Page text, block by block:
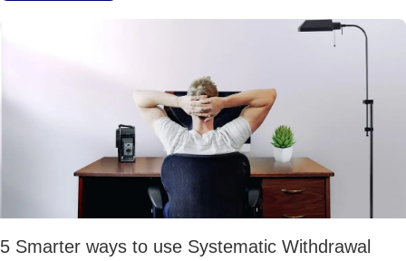
5 Smarter ways to use Systematic Withdrawal